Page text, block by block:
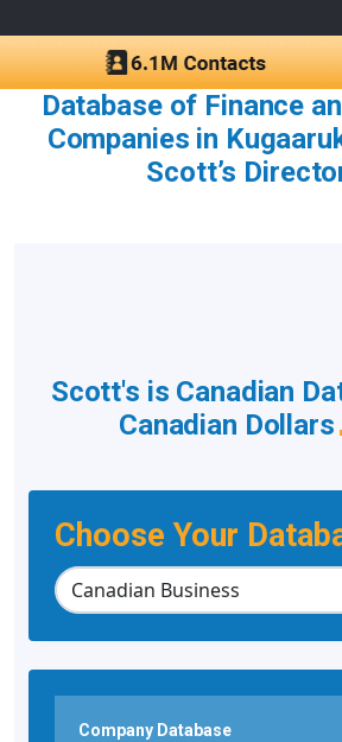
Database of Finance
Companies in
Scott’s
Choose Your
Scott's is Canadian
Canadian Dollars
Company Database